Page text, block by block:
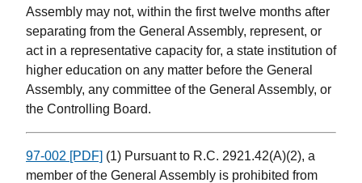
Assembly may not, within the first twelve months after
separating from the General Assembly, represent, or
act in a representative capacity for, a state institution of
higher education on any matter before the General
Assembly, any committee of the General Assembly, or
the Controlling Board.
97-002 [PDF] (1) Pursuant to R.C. 2921.42(A)(2), a
member of the General Assembly is prohibited from